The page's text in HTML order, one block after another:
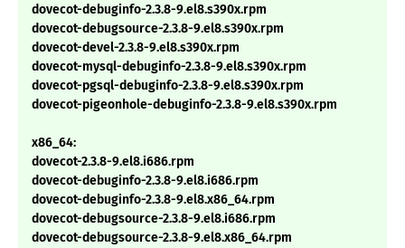
dovecot-debuginfo-2.3.8-9.el8.s390x.rpm
dovecot-debugsource-2.3.8-9.el8.s390x.rpm
dovecot-devel-2.3.8-9.el8.s390x.rpm
dovecot-mysql-debuginfo-2.3.8-9.el8.s390x.rpm
dovecot-pgsql-debuginfo-2.3.8-9.el8.s390x.rpm
dovecot-pigeonhole-debuginfo-2.3.8-9.el8.s390x.rpm
x86_64:
dovecot-2.3.8-9.el8.i686.rpm
dovecot-debuginfo-2.3.8-9.el8.i686.rpm
dovecot-debuginfo-2.3.8-9.el8.x86_64.rpm
dovecot-debugsource-2.3.8-9.el8.i686.rpm
dovecot-debugsource-2.3.8-9.el8.x86_64.rpm